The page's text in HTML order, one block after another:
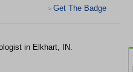
> Get The Badge
in Elkhart, IN.